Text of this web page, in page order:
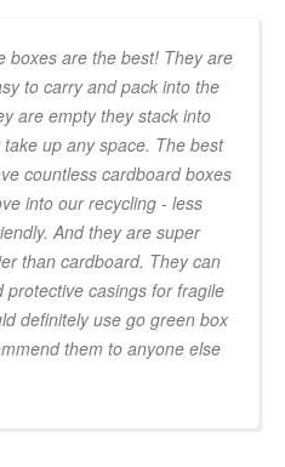
boxes are the best! They are
to carry and pack into the
are empty they stack into
up any space. The best
countless cardboard boxes
into our recycling - less
And they are super
than cardboard. They can
protective casings for fragile
definitely use go green box
them to anyone else